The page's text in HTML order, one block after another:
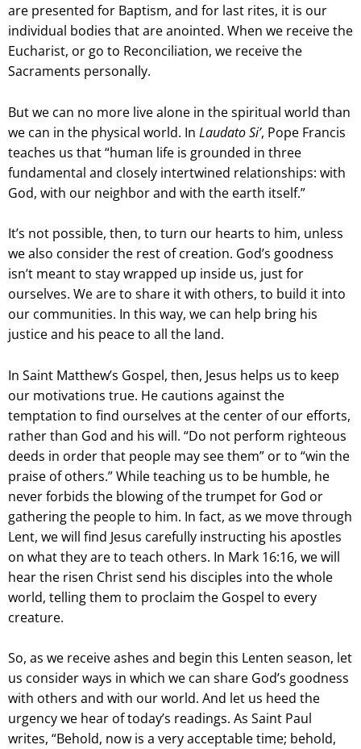
are presented for Baptism, and for last rites, it is our
individual bodies that are anointed. When we receive the
Eucharist, or go to Reconciliation, we receive the
Sacraments personally.
But we can no more live alone in the spiritual world than
we can in the physical world. In Laudato Si’, Pope Francis
teaches us that “human life is grounded in three
fundamental and closely intertwined relationships: with
God, with our neighbor and with the earth itself.”
It’s not possible, then, to turn our hearts to him, unless
we also consider the rest of creation. God’s goodness
isn’t meant to stay wrapped up inside us, just for
ourselves. We are to share it with others, to build it into
our communities. In this way, we can help bring his
justice and his peace to all the land.
In Saint Matthew’s Gospel, then, Jesus helps us to keep
our motivations true. He cautions against the
temptation to find ourselves at the center of our efforts,
rather than God and his will. “Do not perform righteous
deeds in order that people may see them” or to “win the
praise of others.” While teaching us to be humble, he
never forbids the blowing of the trumpet for God or
gathering the people to him. In fact, as we move through
Lent, we will find Jesus carefully instructing his apostles
on what they are to teach others. In Mark 16:16, we will
hear the risen Christ send his disciples into the whole
world, telling them to proclaim the Gospel to every
creature.
So, as we receive ashes and begin this Lenten season, let
us consider ways in which we can share God’s goodness
with others and with our world. And let us heed the
urgency we hear of today’s readings. As Saint Paul
writes, “Behold, now is a very acceptable time; behold,